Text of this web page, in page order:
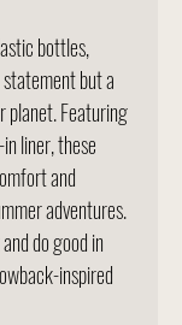
bottles,
but a
planet. Featuring
liner, these
and
adventures.
do good in
inspired